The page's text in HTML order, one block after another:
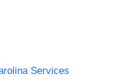
Services